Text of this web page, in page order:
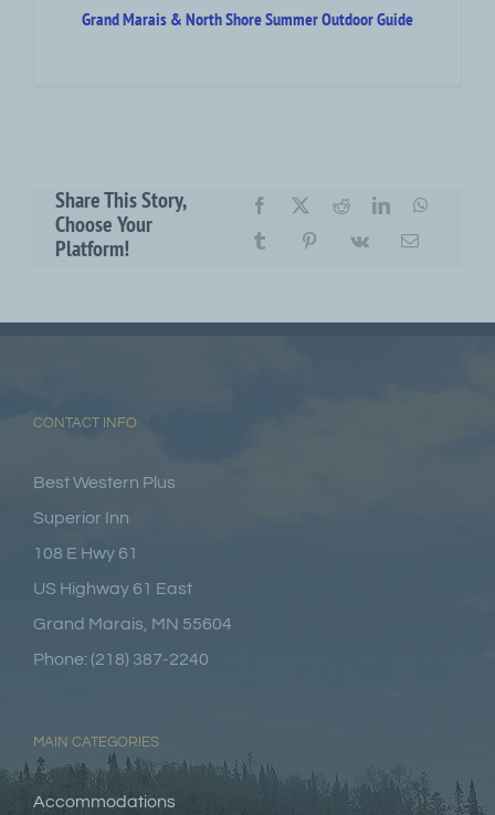
Grand Marais & North Shore Summer Outdoor Guide
Share This Story,
Choose Your
Platform!
CONTACT INFO
Best Western Plus
Superior Inn
108 E Hwy 61
US Highway 61 East
Grand Marais, MN 55604
Phone: (218) 387-2240
MAIN CATEGORIES
Accommodations